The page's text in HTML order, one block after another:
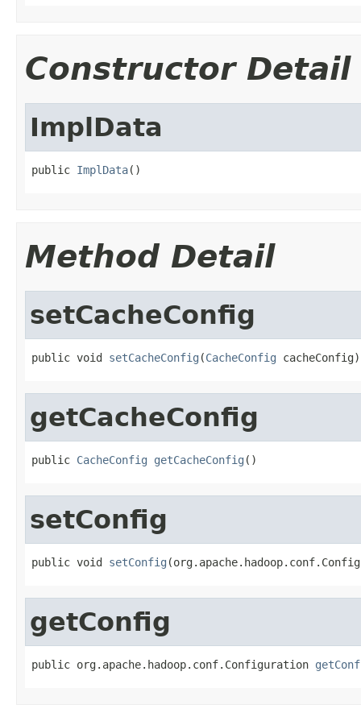
Constructor Detail
ImplData
public ImplData()
Method Detail
setCacheConfig
public void setCacheConfig (CacheConfig cacheConfig)
getCacheConfig
public CacheConfig getCacheConfig ()
setConfig
public void setConfig
getConfig
public org.apache.hadoop.conf.Configuration